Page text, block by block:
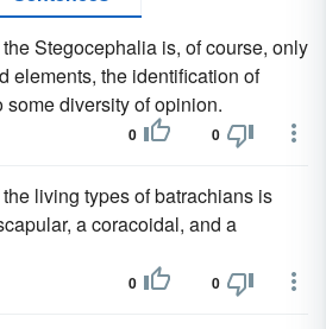
Stegocephalia is, of course, only
elements, the identification of
diversity of opinion.
0 0
living types of batrachians is
a coracoidal, and a
0 0